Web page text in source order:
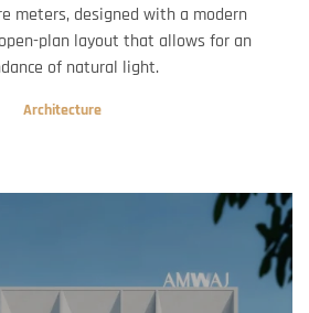
meters, designed with a modern
plan layout that allows for an
of natural light.
Architecture